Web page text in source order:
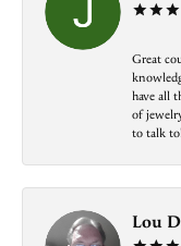
Great
have all
of
to talk
Lou